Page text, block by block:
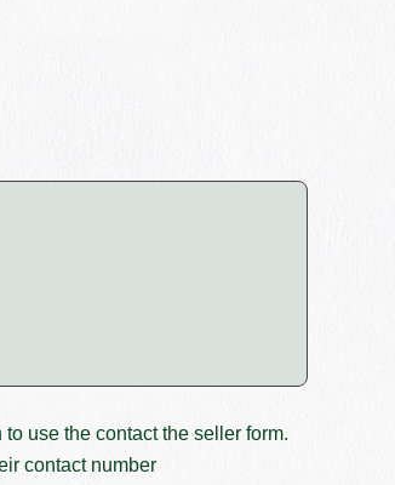
to use the contact the seller form.
contact number